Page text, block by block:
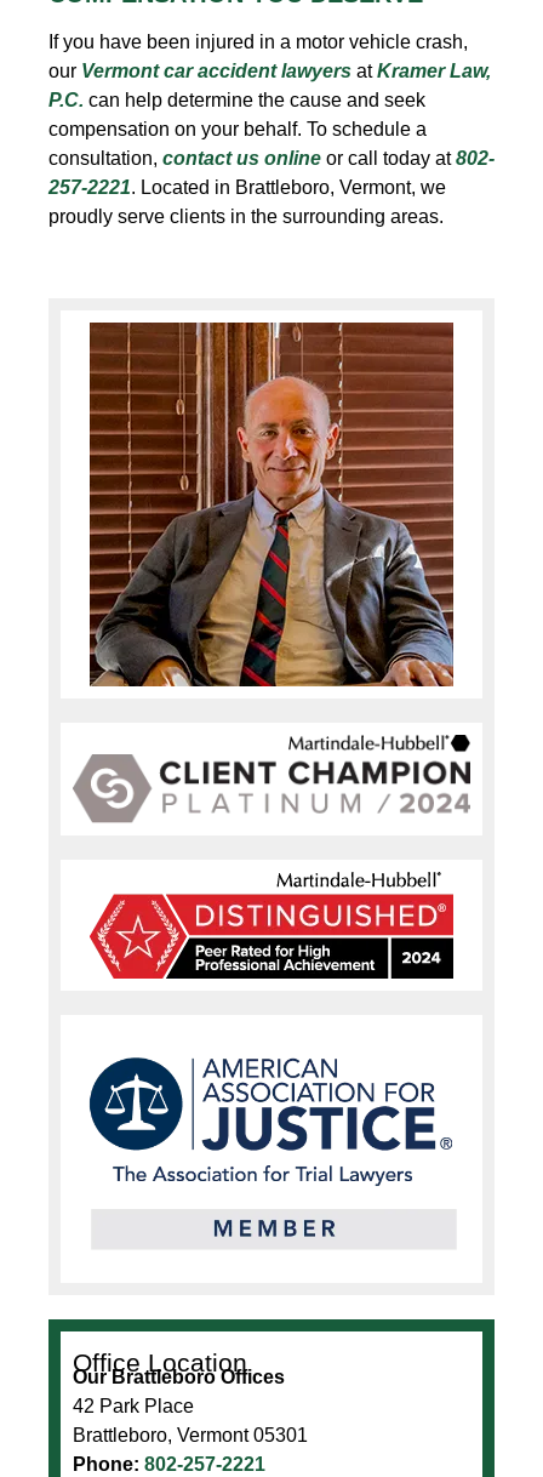
If you have been injured in a motor vehicle crash,
our Vermont car accident lawyers atKramer Law,
P.C. can help determine the cause and seek
compensation on your behalf. To schedule a
consultation, contact us online or call today at802-
257-2221. Located in Brattleboro, Vermont, we
proudly serve clients in the surrounding areas.
Office Location
Our Brattleboro Offices
42 Park Place
Brattleboro, Vermont 05301
Phone: 802-257-2221